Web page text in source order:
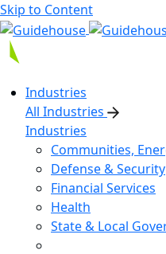
Skip to Content
Industries
All Industries
Industries
Communities,
Defense & Security
Financial Services
Health
State & Local